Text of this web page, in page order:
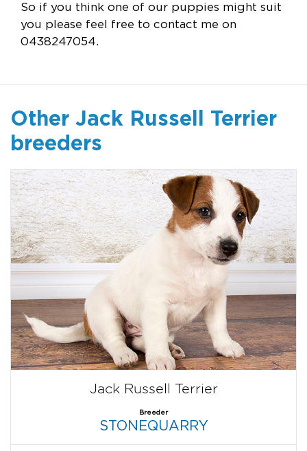
So if you think one of our puppies might suit
you please feel free to contact me on
0438247054.
Other Jack Russell Terrier
breeders
Jack Russell Terrier
Breeder
STONEQUARRY